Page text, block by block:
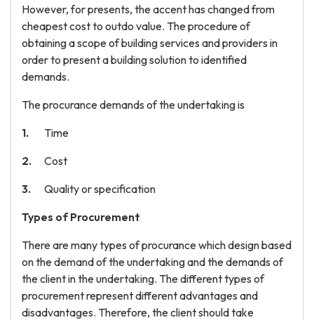
However, for presents, the accent has changed from
cheapest cost to outdo value. The procedure of
obtaining a scope of building services and providers in
order to present a building solution to identified
demands.
The procurance demands of the undertaking is
Time
Cost
Quality or specification
Types of Procurement
There are many types of procurance which design based
on the demand of the undertaking and the demands of
the client in the undertaking. The different types of
procurement represent different advantages and
disadvantages. Therefore, the client should take